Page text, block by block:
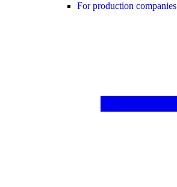
For production companies